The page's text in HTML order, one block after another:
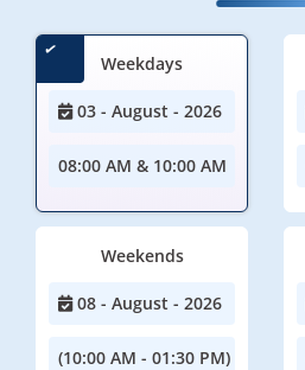
Weekdays
03 - August - 2026
08:00 AM & 10:00 AM
Weekends
08 - August - 2026
(10:00 AM - 01:30 PM)